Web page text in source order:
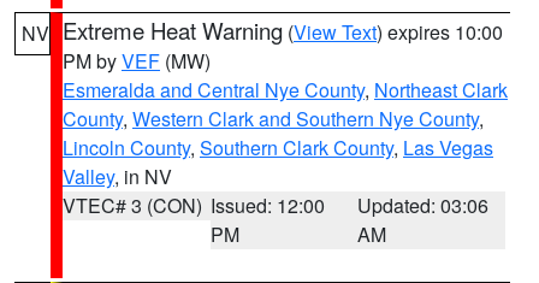
NV Extreme Heat Warning (View Text) expires 10:00
PM byVEF (MW)
Esmeralda and Central Nye County, Northeast Clark
County, Western Clark and Southern Nye County,
Lincoln County, Southern Clark County, Las Vegas
Valley, in NV
VTEC# 3 (CON) Issued: 12:00
PM
Updated: 03:06
AM